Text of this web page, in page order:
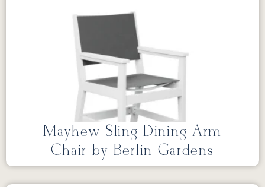
Mayhew Sling Dining Arm
Chair by Berlin Gardens